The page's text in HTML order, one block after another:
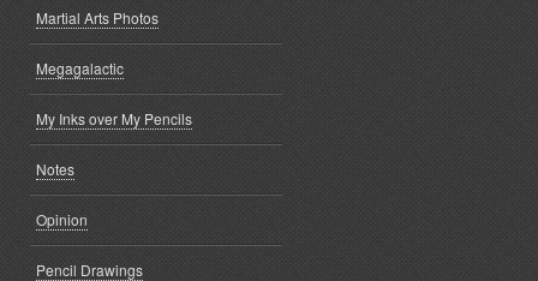
Martial Arts Photos
Megagalactic
My Inks over My Pencils
Notes
Opinion
Pencil Drawings